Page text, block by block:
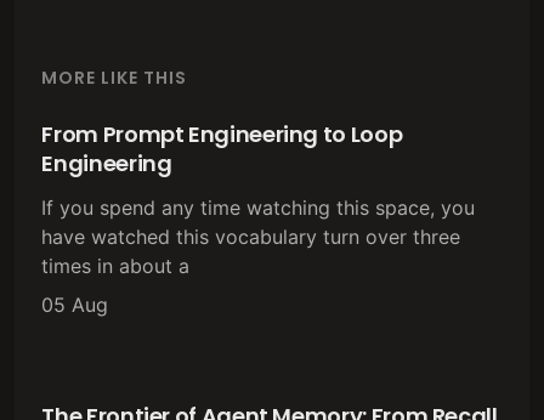
MORE LIKE THIS
From Prompt Engineering to Loop
Engineering
If you spend any time watching this space, you
have watched this vocabulary turn over three
times in about a
05 Aug